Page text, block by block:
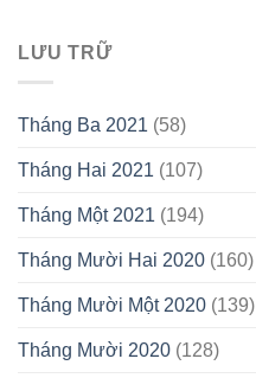
LƯU TRỮ
Tháng Ba 2021 (58)
Tháng Hai 2021 (107)
Tháng Một 2021 (194)
Tháng Mười Hai 2020 (160)
Tháng Mười Một 2020 (139)
Tháng Mười 2020 (128)